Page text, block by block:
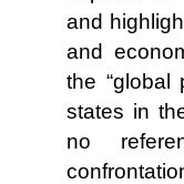
and
and
the “global
states in
no